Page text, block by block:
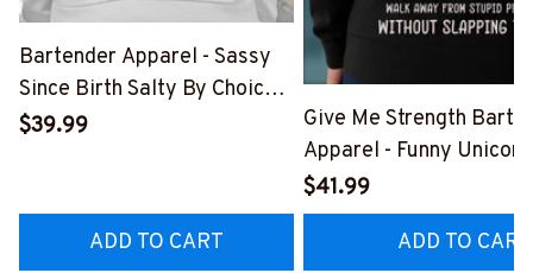
Bartender Apparel - Sassy
Since Birth Salty By Choice
T-Shirt, Hoodie & More-
$39.99
ADD TO CART
Give Me Strength
Apparel - Funny
Hoodie & More-
$41.99
ADD TO CART